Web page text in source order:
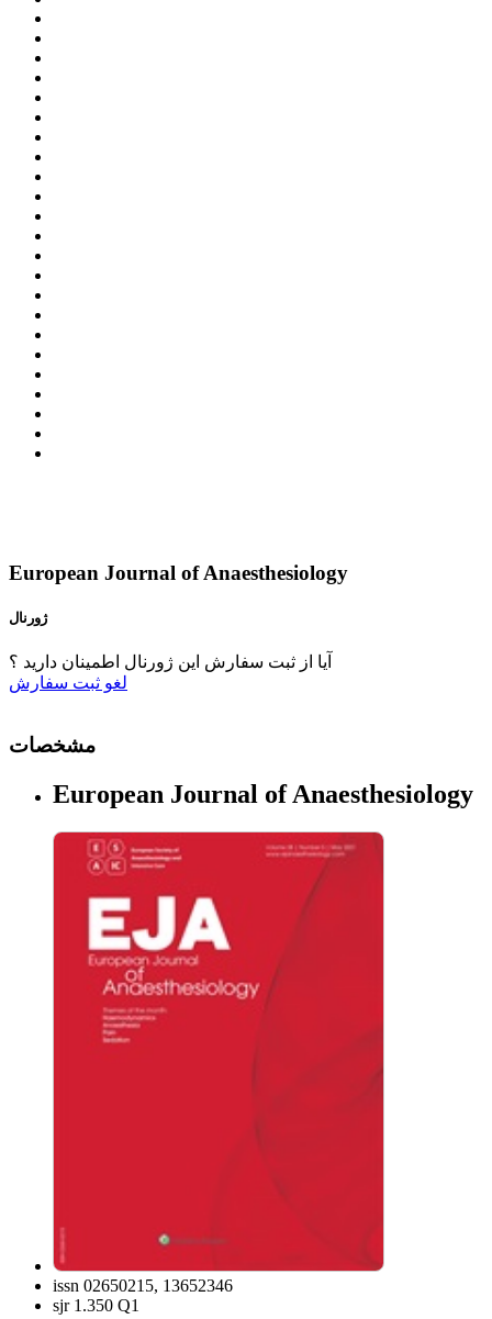
European Journal of Anaesthesiology
ژورنال
آیا از ثبت سفارش این ژورنال اطمینان دارید ؟
لغو ثبت سفارش
مشخصات
European Journal of Anaesthesiology
issn 02650215, 13652346
sjr 1.350 Q1